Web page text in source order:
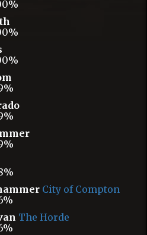
City of Compton
The Horde